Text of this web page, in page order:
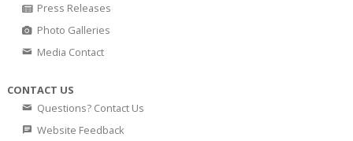
Press Releases
Photo Galleries
Media Contact
CONTACT US
Questions? Contact Us
Website Feedback